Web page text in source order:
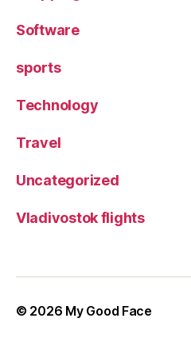
Software
sports
Technology
Travel
Uncategorized
Vladivostok flights
© 2026 My Good Face